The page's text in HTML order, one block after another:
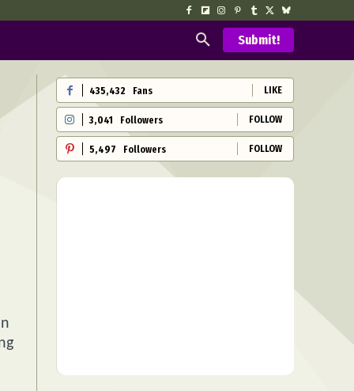
Submit!
435,432 Fans LIKE
3,041 Followers FOLLOW
5,497 Followers FOLLOW